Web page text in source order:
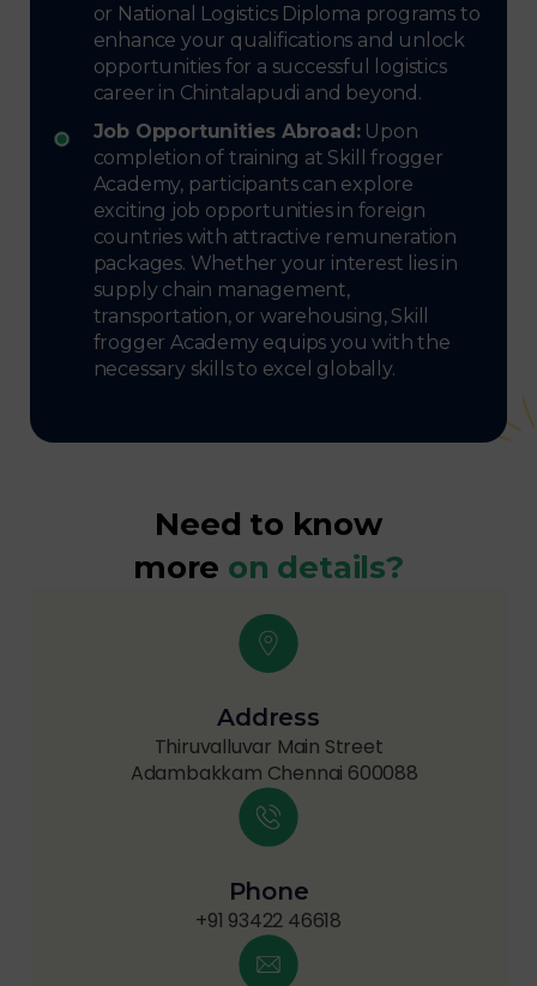
or National Logistics Diploma programs to
enhance your qualifications and unlock
opportunities for a successful logistics
career in Chintalapudi and beyond.
Job Opportunities Abroad:Upon
completion of training at Skill frogger
Academy, participants can explore
exciting job opportunities in foreign
countries with attractive remuneration
packages. Whether your interest lies in
supply chain management,
transportation, or warehousing, Skill
frogger Academy equips you with the
necessary skills to excel globally.
Need to know
more on details?
Address
Thiruvalluvar Main Street
Adambakkam Chennai 600088
Phone
+91 93422 46618